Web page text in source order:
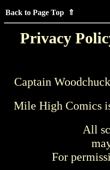
Back to Page Top ⇑
Privacy
Captain
Mile High Comics
All
For